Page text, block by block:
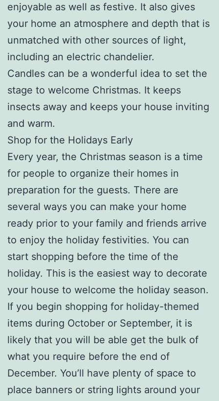
enjoyable as well as festive. It also gives
your home an atmosphere and depth that is
unmatched with other sources of light,
including an electric chandelier.
Candles can be a wonderful idea to set the
stage to welcome Christmas. It keeps
insects away and keeps your house inviting
and warm.
Shop for the Holidays Early
Every year, the Christmas season is a time
for people to organize their homes in
preparation for the guests. There are
several ways you can make your home
ready prior to your family and friends arrive
to enjoy the holiday festivities. You can
start shopping before the time of the
holiday. This is the easiest way to decorate
your house to welcome the holiday season.
If you begin shopping for holiday-themed
items during October or September, it is
likely that you will be able get the bulk of
what you require before the end of
December. You’ll have plenty of space to
place banners or string lights around your